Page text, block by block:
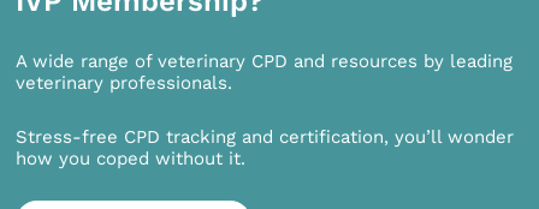
A wide range of veterinary CPD and resources by leading
veterinary professionals.
Stress-free CPD tracking and certification, you’ll wonder
how you coped without it.